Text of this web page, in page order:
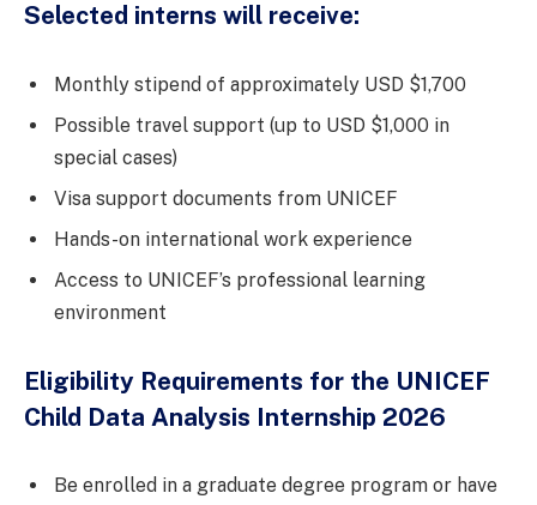
Selected interns will receive:
Monthly stipend of approximately USD $1,700
Possible travel support (up to USD $1,000 in
special cases)
Visa support documents from UNICEF
Hands-on international work experience
Access to UNICEF’s professional learning
environment
Eligibility Requirements for the UNICEF
Child Data Analysis Internship 2026
Be enrolled in a graduate degree program or have